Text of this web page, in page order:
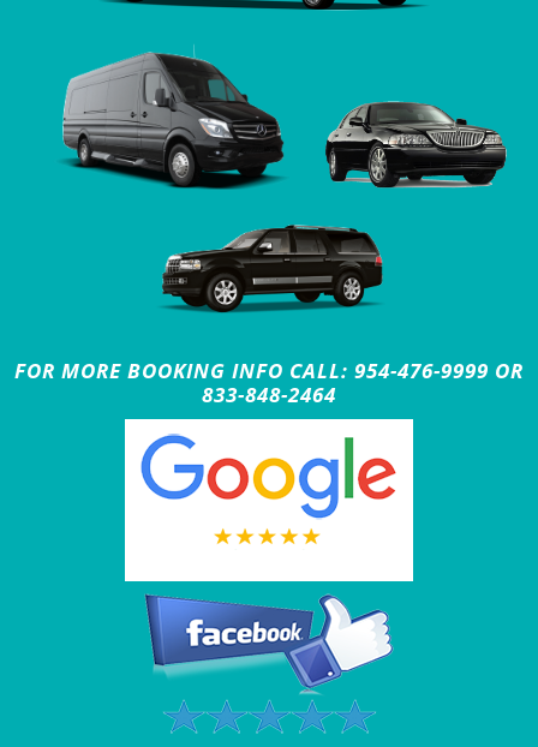
FOR MORE BOOKING INFO CALL: 954-476-9999 OR
833-848-2464